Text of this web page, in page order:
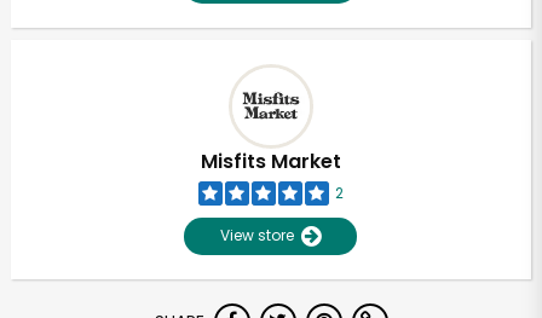
Misfits Market
2
View store